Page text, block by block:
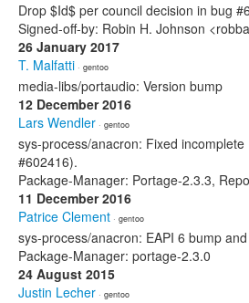
Drop $Id$ per council decision in bug
Signed-off-by: Robin H. Johnson
26 January 2017
T. Malfatti · gentoo
media-libs/portaudio: Version bump
12 December 2016
Lars Wendler · gentoo
sys-process/anacron: Fixed
#602416).
Package-Manager: Portage-2.3.3,
11 December 2016
Patrice Clement · gentoo
sys-process/anacron: EAPI 6 bump
Package-Manager: portage-2.3.0
24 August 2015
Justin Lecher · gentoo